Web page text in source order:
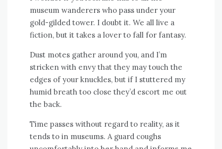
museum wanderers who pass under your
gold-gilded tower. I doubt it. We all live a
fiction, but it takes a lover to fall for fantasy.
Dust motes gather around you, and I’m
stricken with envy that they may touch the
edges of your knuckles, but if I stuttered my
humid breath too close they’d escort me out
the back.
Time passes without regard to reality, as it
tends to in museums. A guard coughs